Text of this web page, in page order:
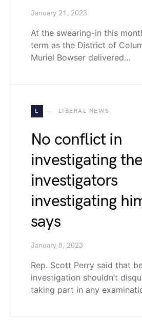
January 21, 2023
At the swearing-in this
term as the District of
Muriel Bowser delivered…
L LIBERAL NEWS
No conflict in
investigating the
investigators
investigating
says
January 8, 2023
Rep. Scott Perry said that
investigation shouldn’t
taking part in any